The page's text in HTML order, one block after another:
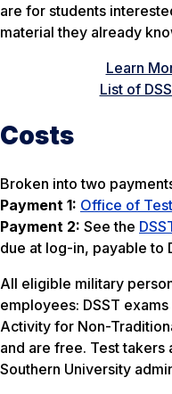
are for students
material they already
Learn
List of
Costs
Broken into two
Payment 1: Office of
Payment 2: See the
due at log-in, payable to
All eligible military
employees: DSST
Activity for Non-
and are free. Test
Southern University